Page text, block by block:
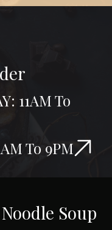
11AM To
To 9PM
Soup